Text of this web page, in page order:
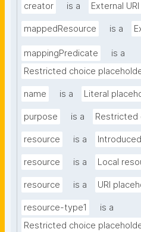
creator is a External
mappedResource is a
mappingPredicate
is a
Restricted choice
name is a Literal
purpose is a Restricted
resource is a
resource is a Local
resource is a URI
resource-type1
is a
Restricted choice